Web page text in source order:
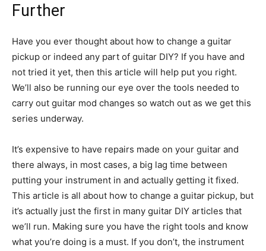
Further
Have you ever thought about how to change a guitar
pickup or indeed any part of guitar DIY? If you have and
not tried it yet, then this article will help put you right.
We’ll also be running our eye over the tools needed to
carry out guitar mod changes so watch out as we get this
series underway.
It’s expensive to have repairs made on your guitar and
there always, in most cases, a big lag time between
putting your instrument in and actually getting it fixed.
This article is all about how to change a guitar pickup, but
it’s actually just the first in many guitar DIY articles that
we’ll run. Making sure you have the right tools and know
what you’re doing is a must. If you don’t, the instrument